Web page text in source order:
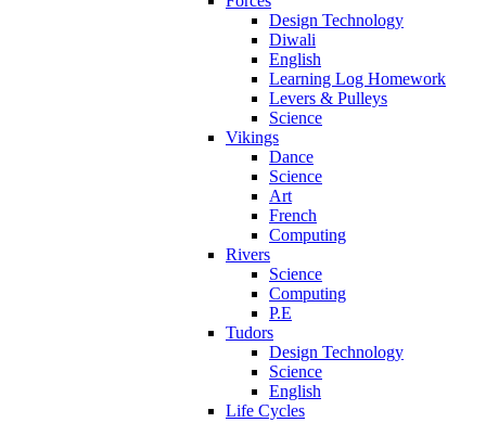
Design Technology
Diwali
English
Learning Log Homework
Levers & Pulleys
Science
Vikings
Dance
Science
Art
French
Computing
Rivers
Science
Computing
P.E
Tudors
Design Technology
Science
English
Life Cycles